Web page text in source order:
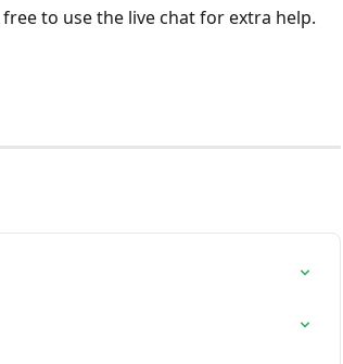
to use the live chat for extra help.